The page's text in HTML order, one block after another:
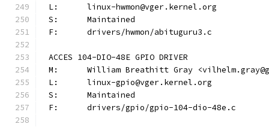
L:	linux-hwmon@vger.kernel.org
S:	Maintained
F:	drivers/hwmon/abituguru3.c
ACCES 104-DIO-48E GPIO DRIVER
M:	William Breathitt Gray
L:	linux-gpio@vger.kernel.org
S:	Maintained
F:	drivers/gpio/gpio-104-dio-48e.c